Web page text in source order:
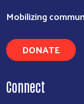
Mobilizing
DONATE
Connect